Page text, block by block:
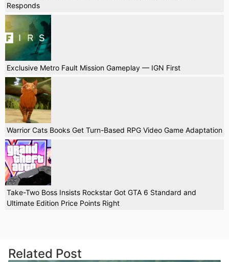
Responds
Exclusive Metro Fault Mission Gameplay — IGN First
Warrior Cats Books Get Turn-Based RPG Video Game Adaptation
Take-Two Boss Insists Rockstar Got GTA 6 Standard and
Ultimate Edition Price Points Right
Related Post